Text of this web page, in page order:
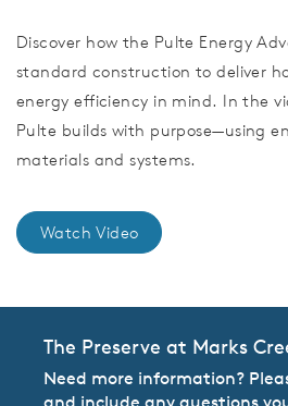
Discover how the Pulte Energy
standard construction to deliver
energy efficiency in mind. In the
Pulte builds with purpose—using
materials and systems.
Watch Video
The Preserve at Marks
Need more information?